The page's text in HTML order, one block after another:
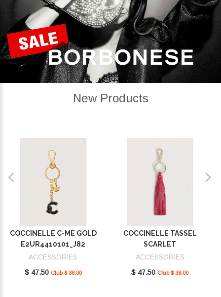
New Products
COCCINELLE C-ME GOLD
E2UR4410101_J82
ACCESSORIES
$ 47.50 Club $ 38.00
COCCINELLE TASSEL
SCARLET
E2MU0410101_R02
ACCESSORIES
$ 47.50 Club $ 38.00